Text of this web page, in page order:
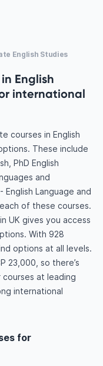
English Studies
English
international
courses in English
These include
PhD English
and
English Language and
of these courses.
UK gives you access
With 928
options at all levels.
23,000, so there’s
at leading
international
for